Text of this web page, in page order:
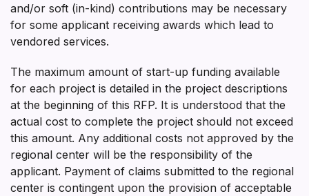
and/or soft (in-kind) contributions may be necessary
for some applicant receiving awards which lead to
vendored services.
The maximum amount of start-up funding available
for each project is detailed in the project descriptions
at the beginning of this RFP. It is understood that the
actual cost to complete the project should not exceed
this amount. Any additional costs not approved by the
regional center will be the responsibility of the
applicant. Payment of claims submitted to the regional
center is contingent upon the provision of acceptable